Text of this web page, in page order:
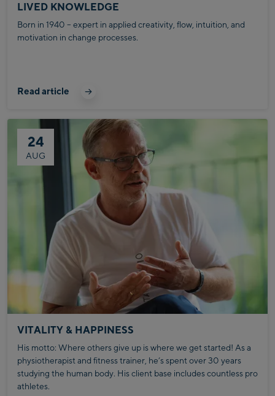
LIVED KNOWLEDGE
Born in 1940 – expert in applied creativity, flow, intuition, and
motivation in change processes.
Read article
24
AUG
VITALITY & HAPPINESS
His motto: Where others give up is where we get started! As a
physiotherapist and fitness trainer, he’s spent over 30 years
studying the human body. His client base includes countless pro
athletes.